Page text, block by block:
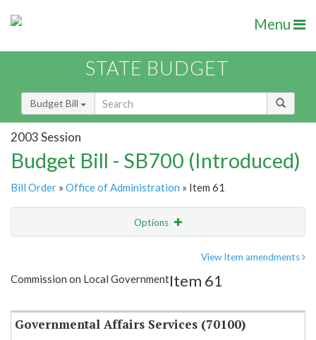
Menu
STATE BUDGET
Budget Bill
2003 Session
Budget Bill - SB700 (Introduced)
Bill Order » Office of Administration » Item 61
Options
Item Lookup
View Item amendments
Commission on Local GovernmentItem 61
Governmental Affairs Services (70100)